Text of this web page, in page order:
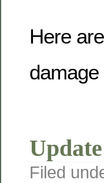
Here
Filed